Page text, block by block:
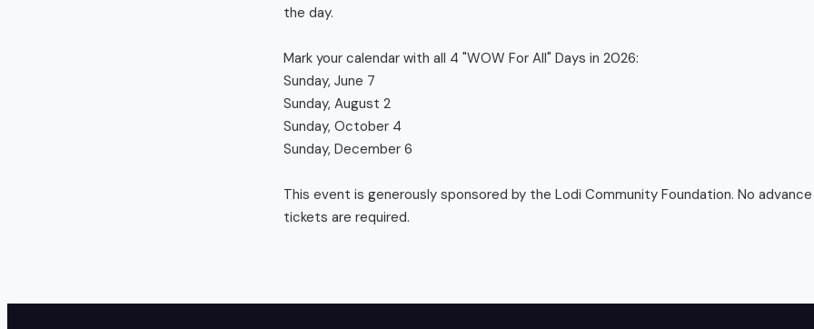
the day.
Mark your calendar with all 4 "WOW For All" Days in 2026:
Sunday, June 7
Sunday, August 2
Sunday, October 4
Sunday, December 6
This event is generously sponsored by the Lodi Community Foundation. No
tickets are required.